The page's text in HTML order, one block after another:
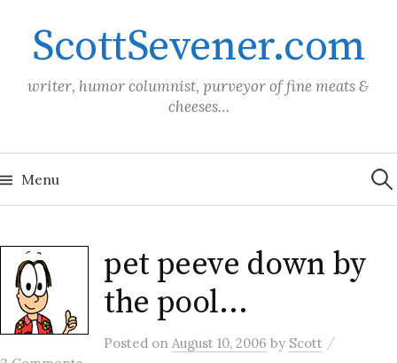
contentScottSevener.com
writer, humor columnist, purveyor of fine meats &
cheeses…
Menu for:
pet peeve down by
the pool…
Posted on August 10, 2006 by Scott /